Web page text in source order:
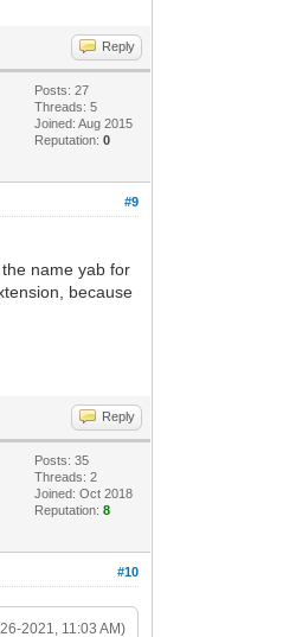
Reply
Posts: 27
Threads: 5
Joined: Aug 2015
Reputation:0
#9
name yab for
because
Reply
Posts: 35
Threads: 2
Joined: Oct 2018
Reputation:8
#10
2021, 11:03 AM)